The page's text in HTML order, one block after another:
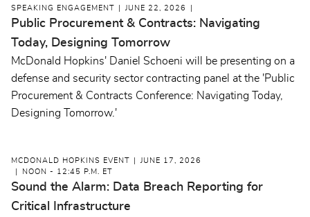
SPEAKING ENGAGEMENT JUNE 22, 2026
Public Procurement & Contracts: Navigating
Today, Designing Tomorrow
McDonald Hopkins' Daniel Schoeni will be presenting on a
defense and security sector contracting panel at the 'Public
Procurement & Contracts Conference: Navigating Today,
Designing Tomorrow.'
MCDONALD HOPKINS EVENT
JUNE 17, 2026
NOON - 12:45 P.M. ET
Sound the Alarm: Data Breach Reporting for
Critical Infrastructure